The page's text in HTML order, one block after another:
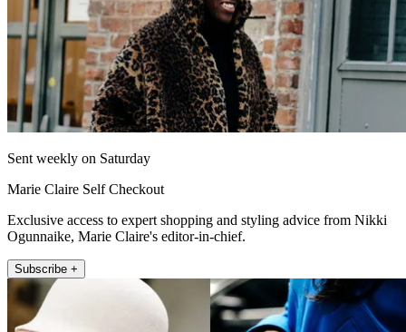
Sent weekly on Saturday
Marie Claire Self Checkout
Exclusive access to expert shopping and styling advice from Nikki
Ogunnaike, Marie Claire's editor-in-chief.
Subscribe +